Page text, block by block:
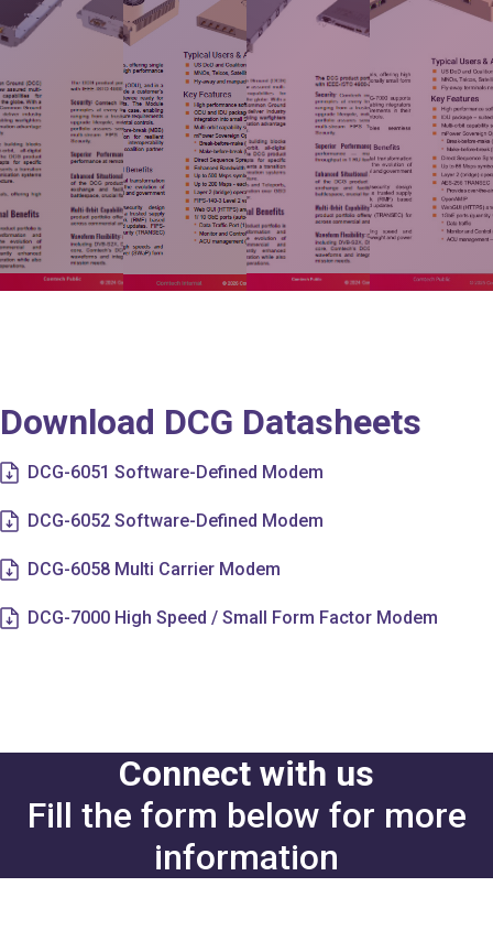
Download DCG Datasheets
DCG-6051 Software-Defined Modem
DCG-6052 Software-Defined Modem
DCG-6058 Multi Carrier Modem
DCG-7000 High Speed / Small Form Factor Modem
Connect with us
Fill the form below for more
information